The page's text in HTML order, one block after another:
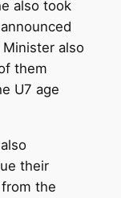
also took
also
them
U7 age
their
the